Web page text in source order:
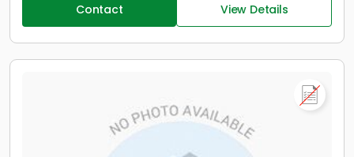
Contact View Details